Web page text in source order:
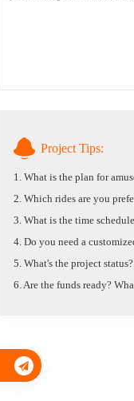
Project Tips:
1. What is the plan for
2. Which rides are you
3. What is the time
4. Do you need a
5. What's the project
6. Are the funds ready?